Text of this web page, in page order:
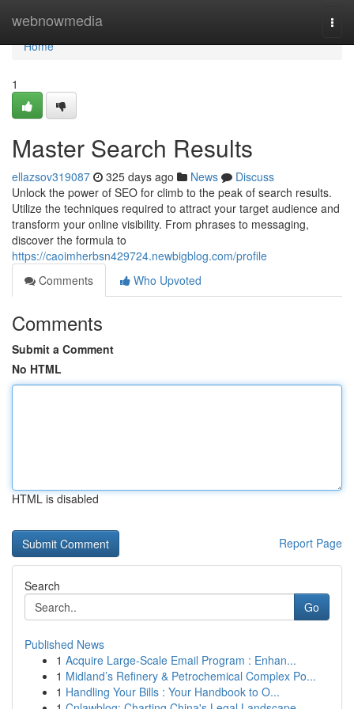
webnowmedia
Home
Home
1
Master Search Results
ellazsov319087 325 days ago News
Discuss
Unlock the power of SEO for climb to the peak of search results.
Utilize the techniques required to attract your target audience and
transform your online visibility. From phrases to messaging,
discover the formula to
https://caoimherbsn429724.newbigblog.com/profile
Comments
Who Upvoted
Comments
Submit a Comment
No HTML
HTML is disabled
Report Page
Search
Go
Published News
1 Acquire Large-Scale Email Program : Enhan...
1 Midland’s Refinery & Petrochemical Complex Po...
1 Handling Your Bills : Your Handbook to O...